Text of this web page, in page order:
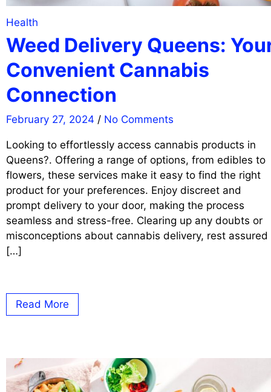
Health
Weed Delivery Queens:
Convenient Cannabis
Connection
February 27, 2024 / No Comments
Looking to effortlessly access cannabis products in
Queens?. Offering a range of options, from edibles to
flowers, these services make it easy to find the right
product for your preferences. Enjoy discreet and
prompt delivery to your door, making the process
seamless and stress-free. Clearing up any doubts or
misconceptions about cannabis delivery, rest assured
[…]
Read More